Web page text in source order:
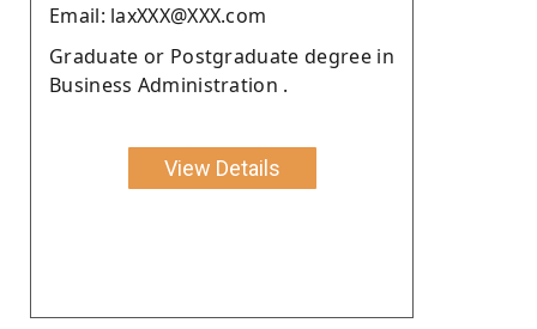
Email: laxXXX@XXX.com
Graduate or Postgraduate degree in
Business Administration .
View Details